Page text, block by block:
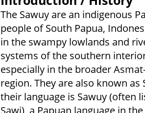
The Sawuy are an indigenous
people of South Papua,
in the swampy lowlands and
systems of the southern
especially in the broader
region. They are also known as
their language is Sawuy (often
Sawi), a Papuan language in